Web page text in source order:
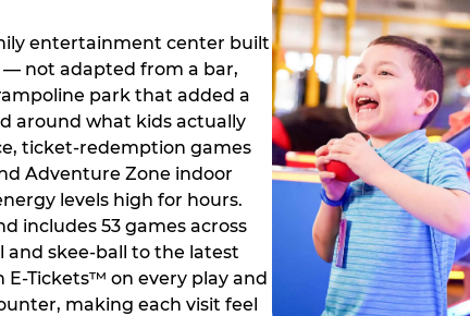
entertainment center built
— not adapted from a bar,
park that added a
around what kids actually
ticket-redemption games
Adventure Zone indoor
levels high for hours.
includes 53 games across
skee-ball to the latest
Tickets™ on every play and
making each visit feel